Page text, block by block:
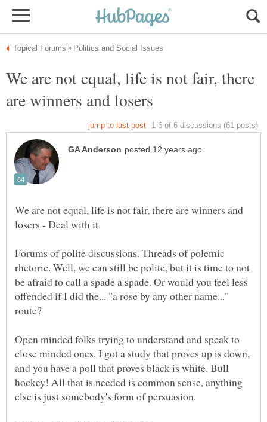
We are not equal, life is not fair, there
We are not equal, life is not fair, there are winners and
Forums of polite discussions. Threads of polemic
rhetoric. Well, we can still be polite, but it is time to not
be afraid to call a spade a spade. Or would you feel less
offended if I did the... "a rose by any other name..."
Open minded folks trying to understand and speak to
close minded ones. I got a study that proves up is down,
and you have a poll that proves black is white. Bull
hockey! All that is needed is common sense, anything